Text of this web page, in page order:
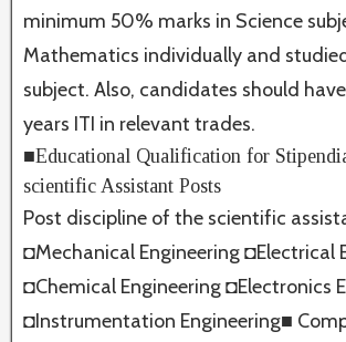
minimum 50% marks in Science
Mathematics individually and
subject. Also, candidates should
years ITI in relevant trades.
■Educational Qualification for
scientific Assistant Posts
Post discipline of the scientific
◘Mechanical Engineering ◘Electrical
◘Chemical Engineering ◘Electronics
◘Instrumentation Engineering■